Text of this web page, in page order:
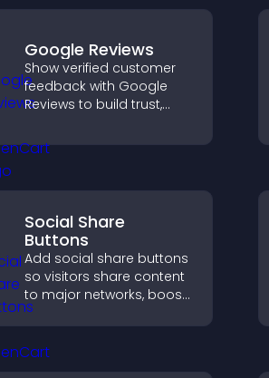
Google Reviews
Show verified customer
feedback with Google
Reviews to build trust,
help visitors make
confident purchase
Social Share
Buttons
Add social share buttons
so visitors share content
to major networks, boost
engagement, and drive
more referral traffic.